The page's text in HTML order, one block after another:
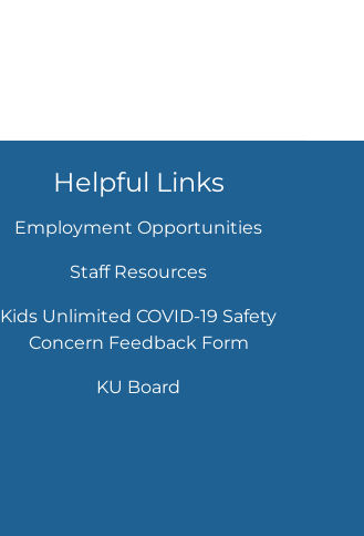
Helpful Links
Employment Opportunities
Staff Resources
Kids Unlimited COVID-19 Safety
Concern Feedback Form
KU Board